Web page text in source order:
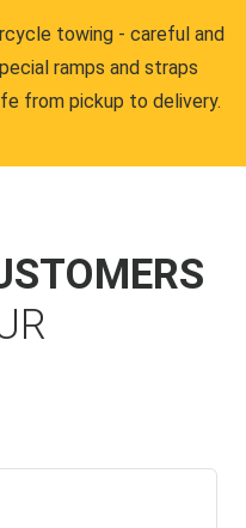
towing - careful and
ramps and straps
from pickup to delivery.